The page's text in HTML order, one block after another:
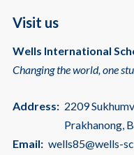
Visit us
Wells International
Changing the world, one
Address: 2209
Prakhanong,
Email: wells85@wells-